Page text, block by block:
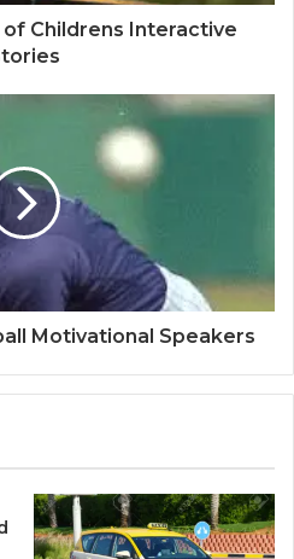
Childrens Interactive
Motivational Speakers